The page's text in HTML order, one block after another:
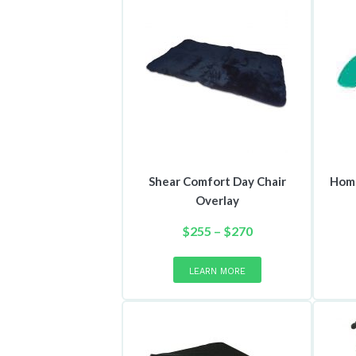
Shear Comfort Day Chair
Overlay
$255 – $270Price
through
$270
LEARN MORE
has
multiple